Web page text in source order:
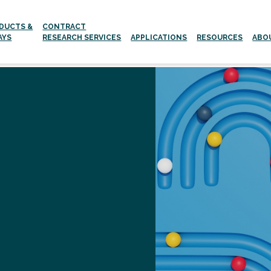
&
CONTRACT
RESEARCH SERVICES
APPLICATIONS
Aging and age-related Diseases
Neurodegenerative Diseases
RESOURCES